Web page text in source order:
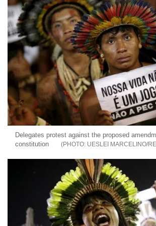
Delegates protest against the proposed
constitution
UESLEI MARCELINO/